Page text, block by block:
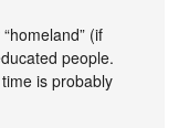
(if
people.
is probably